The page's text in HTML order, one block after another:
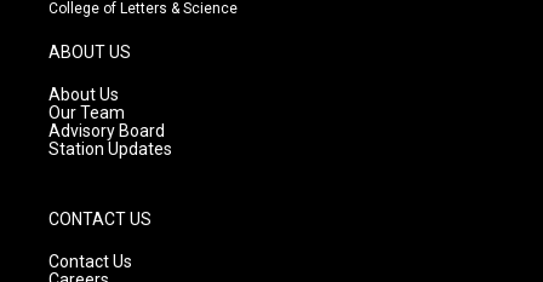
g
r
a
m
College of Letters & Science
ABOUT US
About Us
Our Team
Advisory Board
Station Updates
CONTACT US
Contact Us